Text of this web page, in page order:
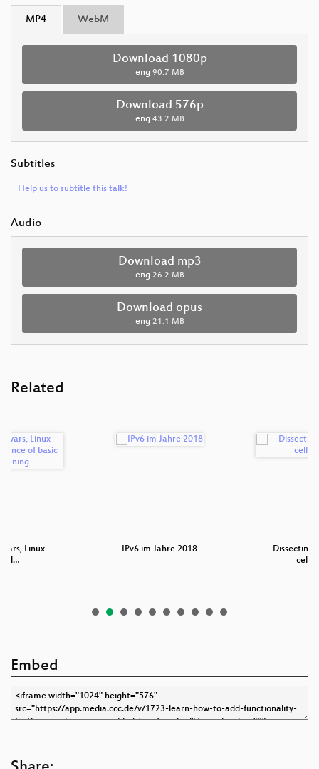
MP4 WebM
Download 1080p
eng 90.7 MB
Download 576p
eng 43.2 MB
Subtitles
Help us to subtitle this talk!
Audio
Download mp3
eng 26.2 MB
Download opus
eng 21.1 MB
Related
Linux
IPv6 im Jahre 2018
Dissecting
Embed